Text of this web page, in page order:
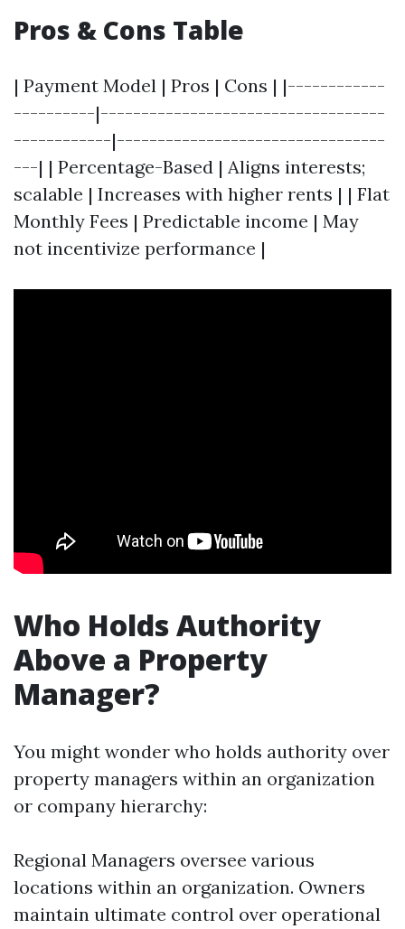
Pros & Cons Table
| Payment Model | Pros | Cons | |------------
----------|-----------------------------------
------------|---------------------------------
---| | Percentage-Based | Aligns interests;
scalable | Increases with higher rents | | Flat
Monthly Fees | Predictable income | May
not incentivize performance |
Who Holds Authority
Above a Property
Manager?
You might wonder who holds authority over
property managers within an organization
or company hierarchy:
Regional Managers oversee various
locations within an organization. Owners
maintain ultimate control over operational